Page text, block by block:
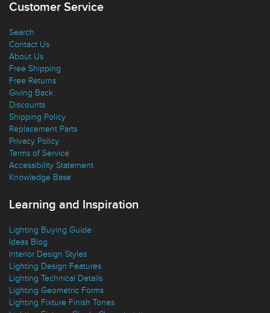
Customer Service
Search
Contact Us
About Us
Free Shipping
Free Returns
Giving Back
Discounts
Shipping Policy
Replacement Parts
Privacy Policy
Terms of Service
Accessibility Statement
Knowledge Base
Learning and Inspiration
Lighting Buying Guide
Ideas Blog
Interior Design Styles
Lighting Design Features
Lighting Technical Details
Lighting Geometric Forms
Lighting Fixture Finish Tones